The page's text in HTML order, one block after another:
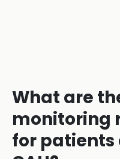
What are
monitoring
for patients